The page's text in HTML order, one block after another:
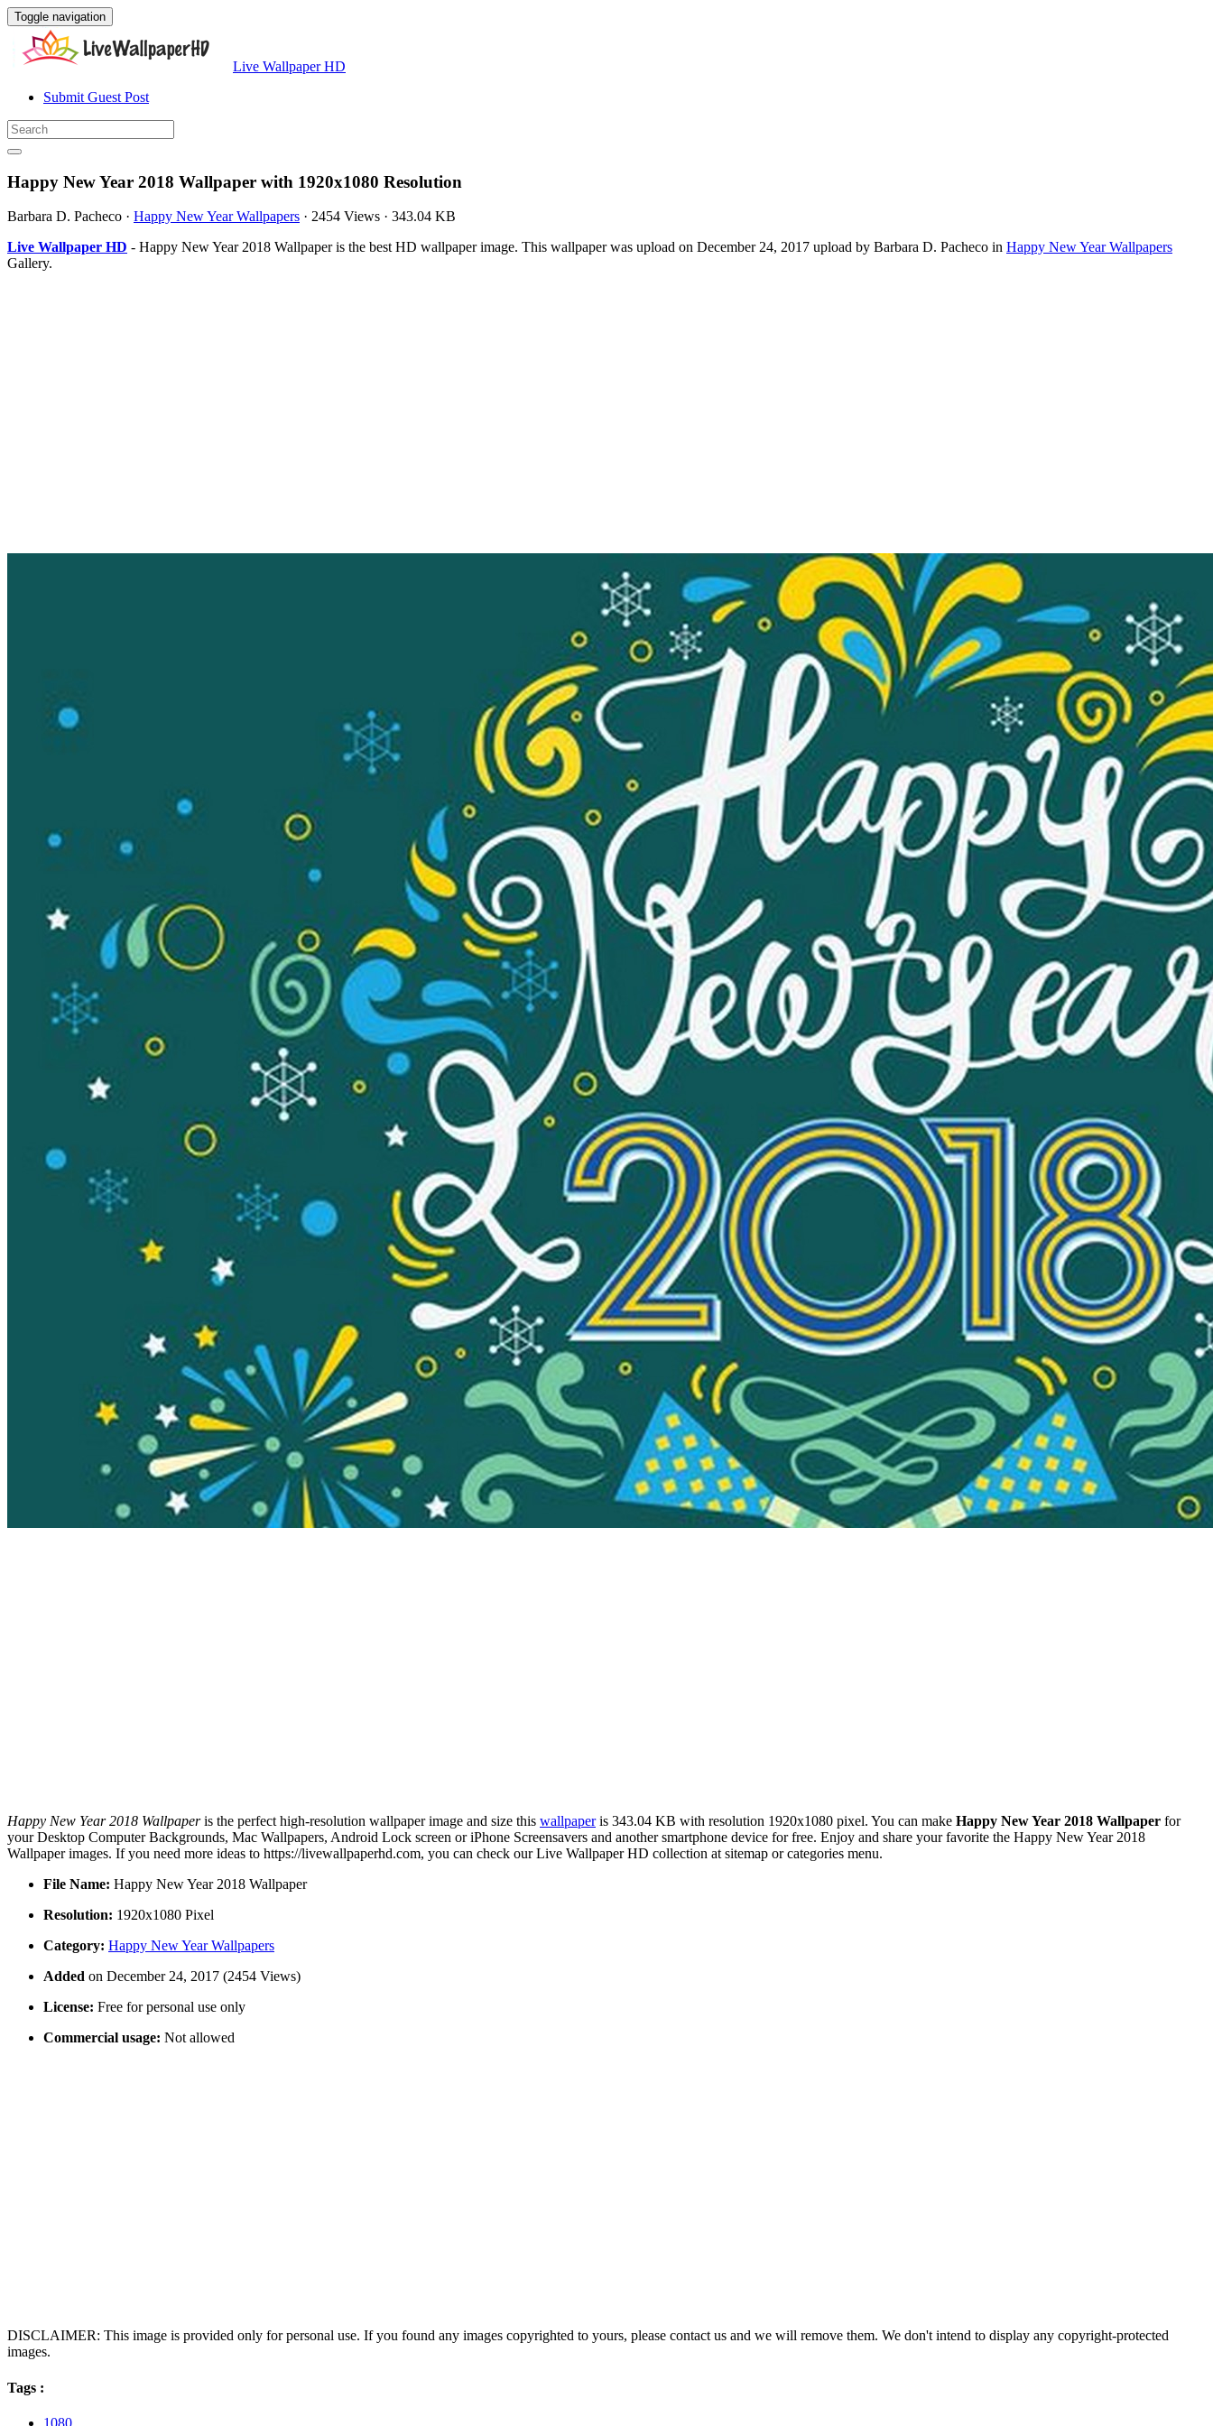
Toggle navigation
Live Wallpaper HD
Submit Guest Post
Happy New Year 2018 Wallpaper with 1920x1080 Resolution
Barbara D. Pacheco · Happy New Year Wallpapers · 2454 Views · 343.04 KB
Live Wallpaper HD - Happy New Year 2018 Wallpaper is the best HD wallpaper image. This wallpaper was upload on December 24, 2017 upload by Barbara D. Pacheco in Happy New Year Wallpapers
Gallery.
Happy New Year 2018 Wallpaperis the perfect high-resolution wallpaper image and size this wallpaperis 343.04 KB with resolution 1920x1080 pixel. You can make Happy New Year 2018 Wallpaper for
your Desktop Computer Backgrounds, Mac Wallpapers, Android Lock screen or iPhone Screensavers and another smartphone device for free. Enjoy and share your favorite the Happy New Year 2018
Wallpaper images. If you need more ideas to https://livewallpaperhd.com, you can check our Live Wallpaper HD collection at sitemap or categories menu.
File Name: Happy New Year 2018 Wallpaper
Resolution: 1920x1080 Pixel
Category: Happy New Year Wallpapers
Added on December 24, 2017 (2454 Views)
License: Free for personal use only
Commercial usage: Not allowed
DISCLAIMER: This image is provided only for personal use. If you found any images copyrighted to yours, please contact us and we will remove them. We don't intend to display any copyright-protected
images.
Tags :
1080